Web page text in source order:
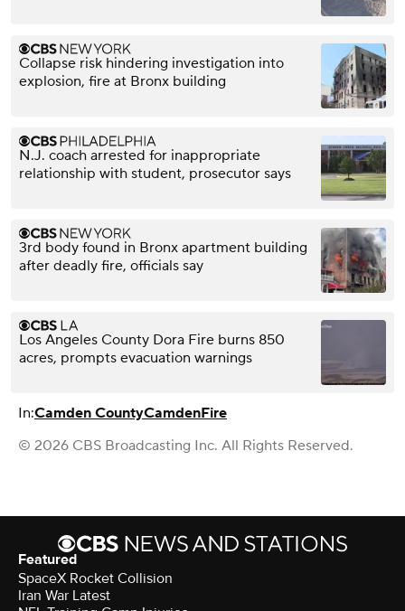
Collapse risk hindering investigation into
explosion, fire at Bronx building
N.J. coach arrested for inappropriate
relationship with student, prosecutor says
3rd body found in Bronx apartment building
after deadly fire, officials say
Los Angeles County Dora Fire burns 850
acres, prompts evacuation warnings
In:Camden CountyCamdenFire
© 2026 CBS Broadcasting Inc. All Rights Reserved.
Featured
SpaceX Rocket Collision
Iran War Latest